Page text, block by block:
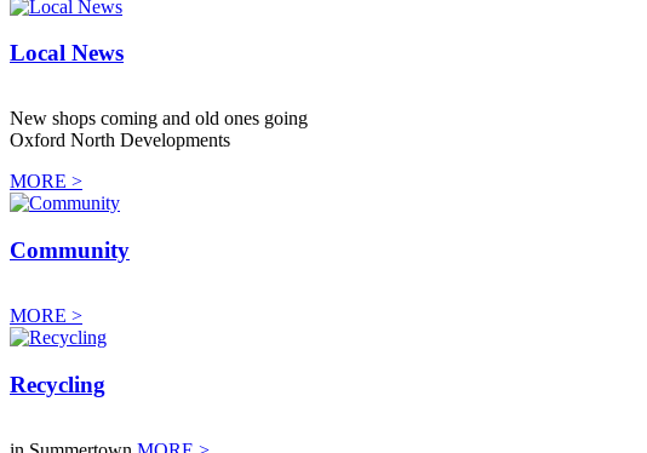
Local News
New shops coming and old ones going
Oxford North Developments
MORE >
Community
MORE >
Recycling